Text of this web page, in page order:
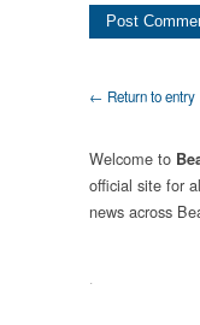
← Return to entry
Welcome to
official site for
news across
.